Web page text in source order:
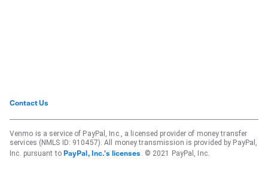
Contact Us
Venmo is a service of PayPal, Inc., a licensed provider of money transfer
services (NMLS ID: 910457). All money transmission is provided by PayPal,
Inc. pursuant to PayPal, Inc.'s licenses . © 2021 PayPal, Inc.